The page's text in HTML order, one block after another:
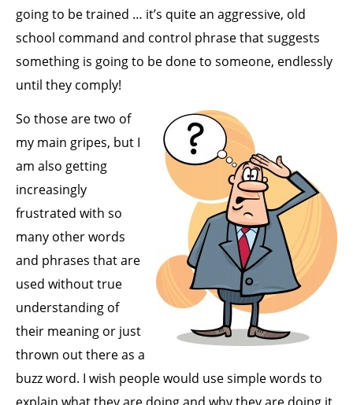
going to be trained … it’s quite an aggressive, old
school command and control phrase that suggests
something is going to be done to someone, endlessly
until they comply!
So those are two of
my main gripes, but I
am also getting
increasingly
frustrated with so
many other words
and phrases that are
used without true
understanding of
their meaning or just
thrown out there as a
buzz word. I wish people would use simple words to